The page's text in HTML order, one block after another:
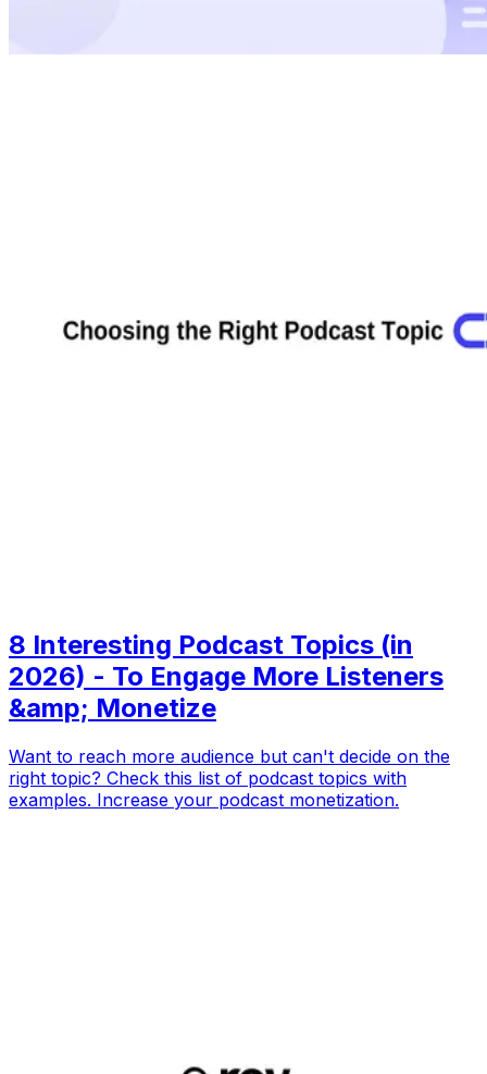
8 Interesting Podcast Topics (in
2026) - To Engage More Listeners
&amp; Monetize
Want to reach more audience but can't decide on the
right topic? Check this list of podcast topics with
examples. Increase your podcast monetization.